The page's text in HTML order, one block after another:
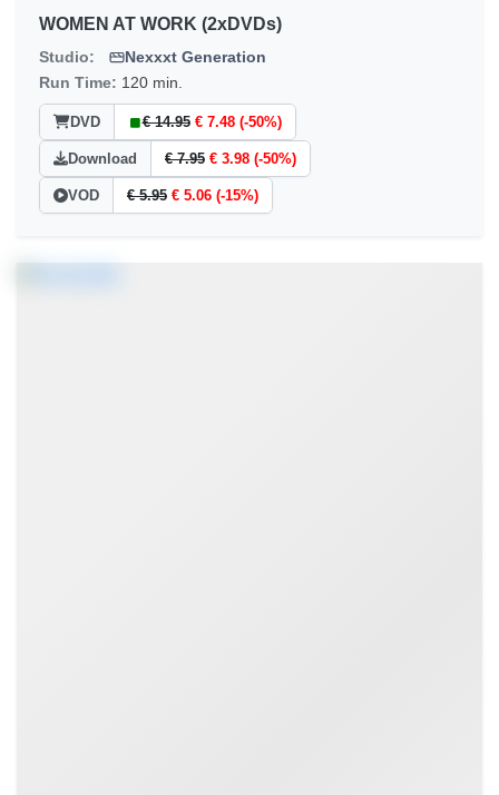
WOMEN AT WORK (2xDVDs)
Studio:
Nexxxt Generation
Run Time: 120 min.
DVD € 14.95 € 7.48 (-50%)
Download € 7.95 € 3.98 (-50%)
VOD € 5.95 € 5.06 (-15%)